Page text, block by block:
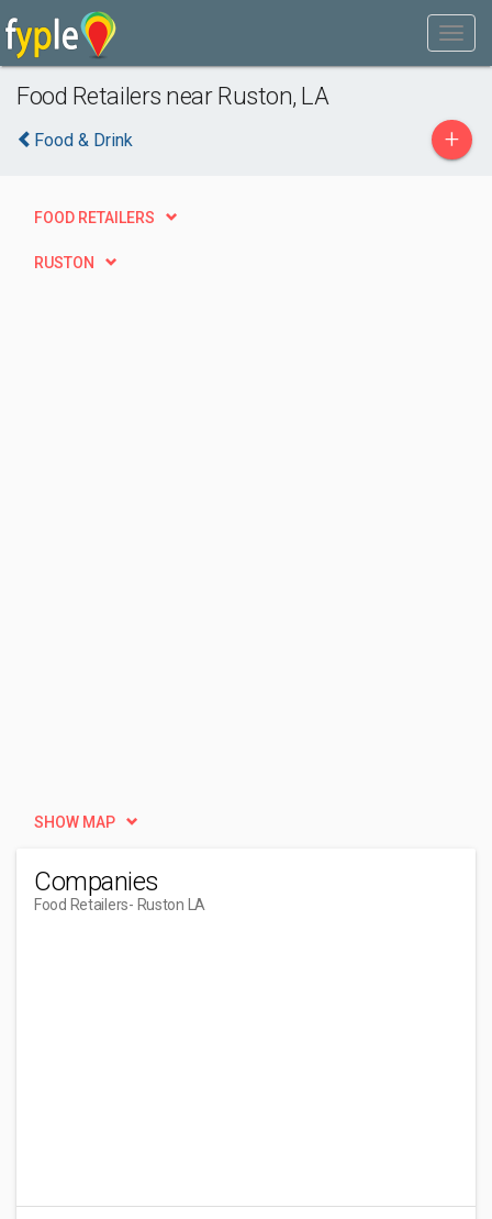
Food Retailers near Ruston, LA
Food & Drink +
FOOD RETAILERS
RUSTON
SHOW MAP
Companies
Food Retailers- Ruston LA